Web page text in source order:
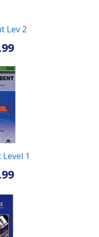
Lev 2
1